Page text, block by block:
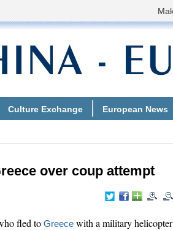
over coup attempt
fled to Greece with a military helicopter